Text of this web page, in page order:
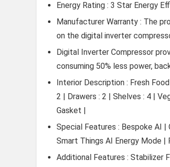
Energy Rating : 3 Star Energy
Manufacturer Warranty : The
on the digital inverter
Digital Inverter Compressor
consuming 50% less power,
Interior Description : Fresh
2 | Drawers : 2 | Shelves : 4 |
Gasket |
Special Features : Bespoke AI |
Smart Things AI Energy Mode
Additional Features : Stabilizer